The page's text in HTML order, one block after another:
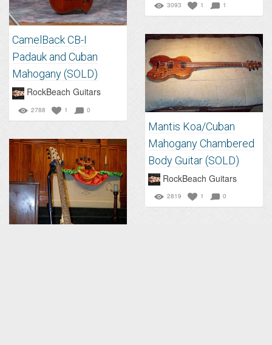
3093 1 1
CamelBack CB-I
Padauk and Cuban
Mahogany (SOLD)
RockBeach Guitars
2788 1 0
Mantis Koa/Cuban
Mahogany Chambered
Body Guitar (SOLD)
RockBeach Guitars
2819 1 0